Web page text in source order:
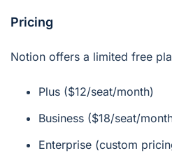
Pricing
Notion offers a limited free
Plus ($12/seat/month)
Business ($18/seat/
Enterprise (custom